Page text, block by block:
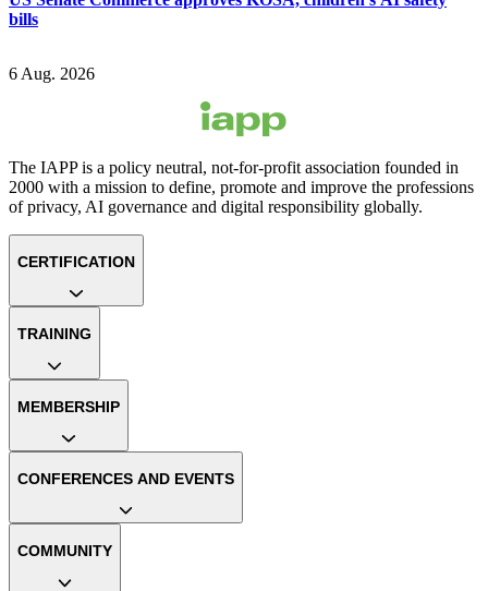
bills
6 Aug. 2026
The IAPP is a policy neutral, not-for-profit association founded in
2000 with a mission to define, promote and improve the professions
of privacy, AI governance and digital responsibility globally.
CERTIFICATION
TRAINING
MEMBERSHIP
CONFERENCES AND EVENTS
COMMUNITY